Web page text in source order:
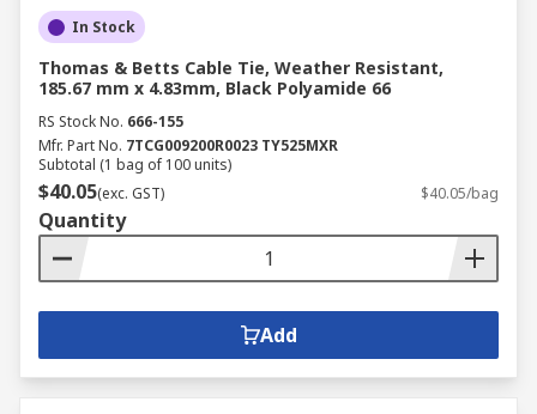
In Stock
Thomas & Betts Cable Tie, Weather Resistant,
185.67 mm x 4.83mm, Black Polyamide 66
RS Stock No. 666-155
Mfr. Part No. 7TCG009200R0023 TY525MXR
Subtotal (1 bag of 100 units)
$40.05(exc. GST) $40.05/bag
Quantity
Add